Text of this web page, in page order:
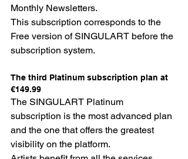
Monthly Newsletters.
This subscription corresponds to the
Free version of SINGULART before the
subscription system.
The third Platinum subscription plan at
€149.99
The SINGULART Platinum
subscription is the most advanced plan
and the one that offers the greatest
visibility on the platform.